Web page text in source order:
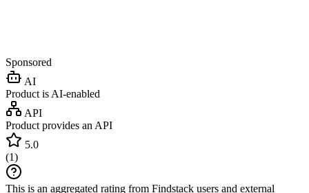
Sponsored
AI
Product is AI-enabled
API
Product provides an API
5.0
(1)
This is an aggregated rating from Findstack users and external